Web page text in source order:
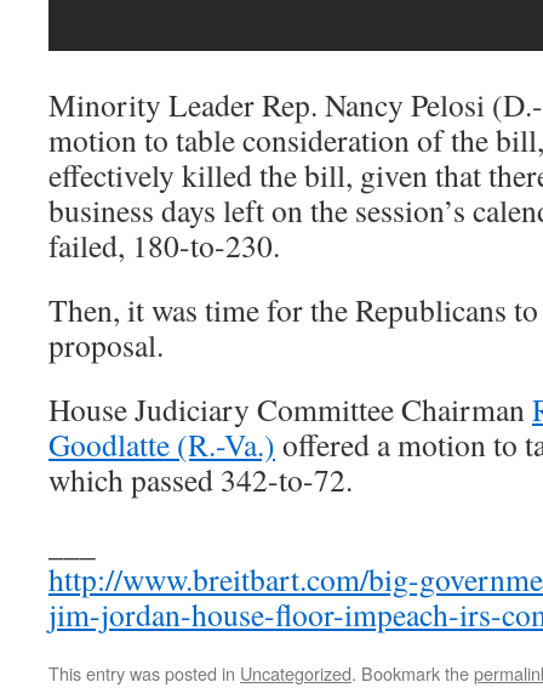
Minority Leader Rep. Nancy Pelosi
motion to table consideration of the
effectively killed the bill, given that
business days left on the session’s
failed, 180-to-230.
Then, it was time for the Republicans
proposal.
House Judiciary Committee Chairman
Goodlatte (R.-Va.) offered a motion to
which passed 342-to-72.
http://www.breitbart.com/big-
jim-jordan-house-floor-impeach-irs-
This entry was posted in Uncategorized. Bookmark the